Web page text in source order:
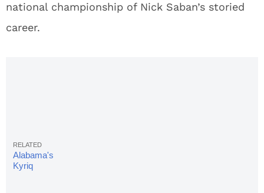
national championship of Nick Saban’s storied
career.
Alabama's
Kyriq